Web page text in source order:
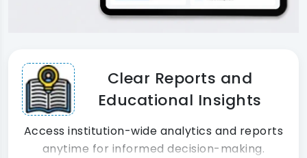
Clear Reports and
Educational Insights
Access institution-wide analytics and reports
anytime for informed decision-making.